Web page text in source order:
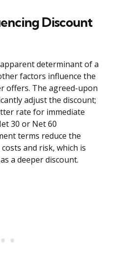
Discount
determinant of a
factors influence the
offers. The agreed-upon
adjust the discount;
rate for immediate
30 or Net 60
terms reduce the
and risk, which is
a deeper discount.